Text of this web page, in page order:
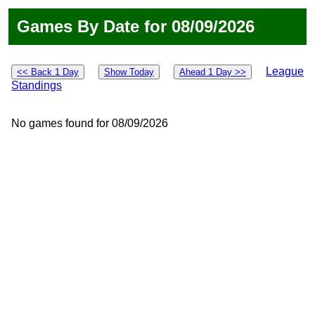
Games By Date for 08/09/2026
<< Back 1 Day Show Today Ahead 1 Day >>
League
Standings
No games found for 08/09/2026